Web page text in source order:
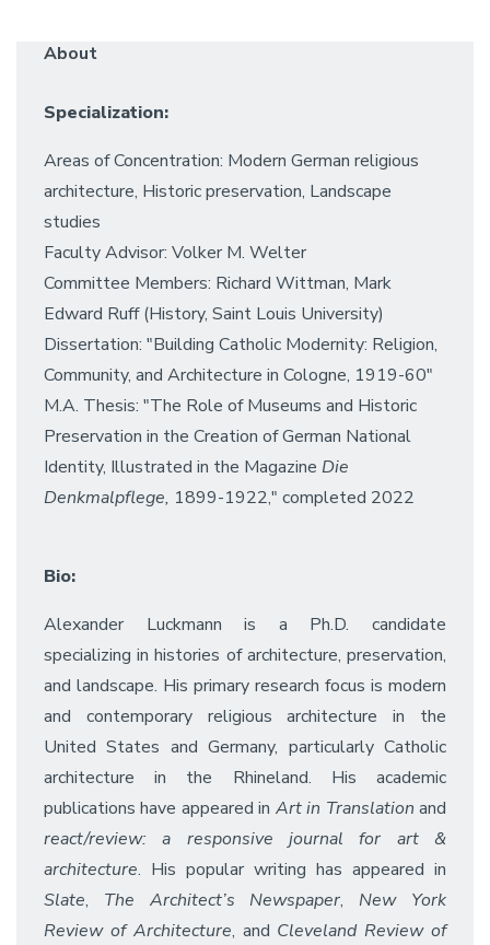
About
Specialization:
Areas of Concentration: Modern German religious
architecture, Historic preservation, Landscape
studies
Faculty Advisor: Volker M. Welter
Committee Members: Richard Wittman, Mark
Edward Ruff (History, Saint Louis University)
Dissertation: "Building Catholic Modernity: Religion,
Community, and Architecture in Cologne, 1919-60"
M.A. Thesis: "The Role of Museums and Historic
Preservation in the Creation of German National
Identity, Illustrated in the Magazine Die
Denkmalpflege, 1899-1922," completed 2022
Bio:
Alexander Luckmann is a Ph.D. candidate
specializing in histories of architecture, preservation,
and landscape. His primary research focus is modern
and contemporary religious architecture in the
United States and Germany, particularly Catholic
architecture in the Rhineland. His academic
publications have appeared in Art in Translation and
react/review: a responsive journal for art &
architecture. His popular writing has appeared in
Slate, The Architect’s Newspaper,New York
Review of Architecture, and Cleveland Review of